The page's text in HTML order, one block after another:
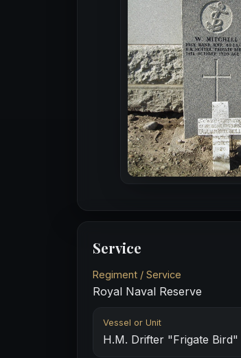
Service
Regiment / Service
Royal Naval Reserve
Vessel or Unit
H.M. Drifter "Frigate Bird"